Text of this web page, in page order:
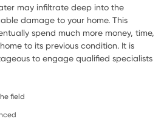
may infiltrate deep into the
damage to your home. This
spend much more money, time,
to its previous condition. It is
to engage qualified specialists
field